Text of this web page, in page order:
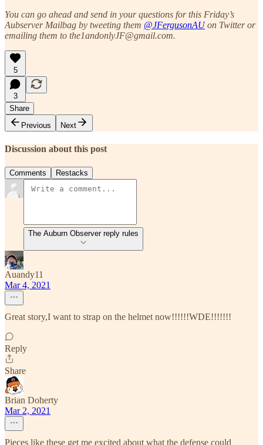
You can go ahead and send in your questions for this Friday’s
Aubserver Mailbag by tweeting them @JFergusonAUon Twitter or
emailing them to the1andonlyJF@gmail.com.
5
3
Share
Previous
Next
Discussion about this post
Comments Restacks
The Auburn Observer reply rules
Auandy11
Mar 4, 2021
Great story,I want to strap on the helmet now!!!!!!WDE!!!!!!!
Reply
Share
Brian Doherty
Mar 2, 2021
Pieces like these get me excited about what the defense could